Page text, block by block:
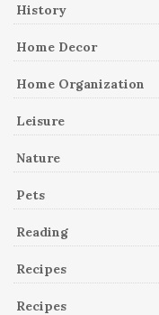
History
Home Decor
Home Organization
Leisure
Nature
Pets
Reading
Recipes
Recipes